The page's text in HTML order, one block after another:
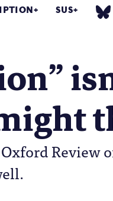
SUS
Review